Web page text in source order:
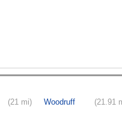
(21 mi) Woodruff
(21.91